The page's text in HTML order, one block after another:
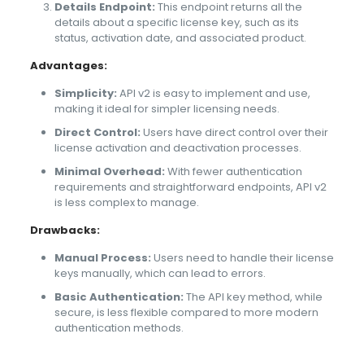
Details Endpoint: This endpoint returns all the
details about a specific license key, such as its
status, activation date, and associated product.
Advantages:
Simplicity: API v2 is easy to implement and use,
making it ideal for simpler licensing needs.
Direct Control: Users have direct control over their
license activation and deactivation processes.
Minimal Overhead: With fewer authentication
requirements and straightforward endpoints, API v2
is less complex to manage.
Drawbacks:
Manual Process: Users need to handle their license
keys manually, which can lead to errors.
Basic Authentication: The API key method, while
secure, is less flexible compared to more modern
authentication methods.